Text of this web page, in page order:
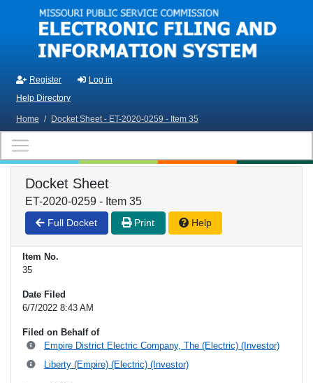
Skip to main content
Register
Log in
Help Directory
Home / Docket Sheet - ET-2020-0259 - Item 35
Docket Sheet
ET-2020-0259 - Item 35
Full Docket Print Help
Item No.
35
Date Filed
6/7/2022 8:43 AM
Filed on Behalf of
Empire District Electric Company, The (Electric) (Investor)
Liberty (Empire) (Electric) (Investor)